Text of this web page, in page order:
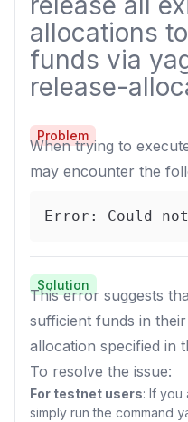
allocations
funds via
release-
Problem
When trying to
may encounter the
Error: Could
Solution
This error suggests
sufficient funds in
allocation specified in
To resolve the issue:
For testnet users: If you
simply run the command